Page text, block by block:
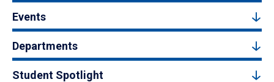
Events
Departments
Student Spotlight